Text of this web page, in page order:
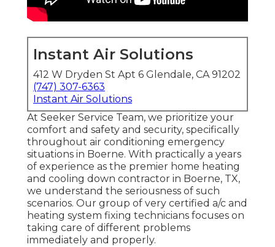
Instant Air Solutions
412 W Dryden St Apt 6 Glendale, CA 91202
(747) 307-6363
Instant Air Solutions
At Seeker Service Team, we prioritize your
comfort and safety and security, specifically
throughout air conditioning emergency
situations in Boerne. With practically a years
of experience as the premier home heating
and cooling down contractor in Boerne, TX,
we understand the seriousness of such
scenarios. Our group of very certified a/c and
heating system fixing technicians focuses on
taking care of different problems
immediately and properly.